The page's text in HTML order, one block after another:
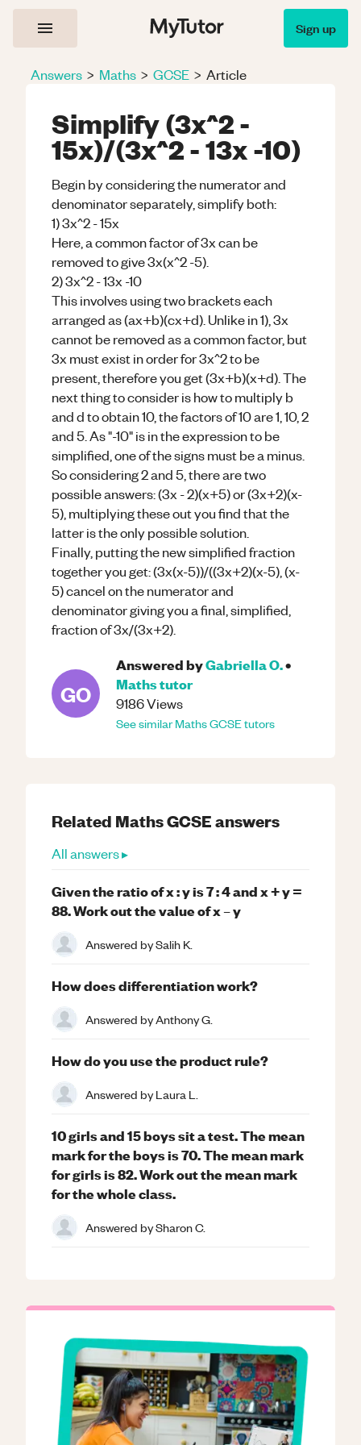
Sign up
Answers > Maths > GCSE > Article
Simplify (3x^2 -
15x)/(3x^2 - 13x -10)
Begin by considering the numerator and
denominator separately, simplify both:
1) 3x^2 - 15x
Here, a common factor of 3x can be
removed to give 3x(x^2 -5).
2) 3x^2 - 13x -10
This involves using two brackets each
arranged as (ax+b)(cx+d). Unlike in 1), 3x
cannot be removed as a common factor, but
3x must exist in order for 3x^2 to be
present, therefore you get (3x+b)(x+d). The
next thing to consider is how to multiply b
and d to obtain 10, the factors of 10 are 1, 10, 2
and 5. As "-10" is in the expression to be
simplified, one of the signs must be a minus.
So considering 2 and 5, there are two
possible answers: (3x - 2)(x+5) or (3x+2)(x-
5), multiplying these out you find that the
latter is the only possible solution.
Finally, putting the new simplified fraction
together you get: (3x(x-5))/((3x+2)(x-5), (x-
5) cancel on the numerator and
denominator giving you a final, simplified,
fraction of 3x/(3x+2).
GO
Answered byGabriella O.•
Mathstutor
9186Views
See similarMathsGCSEtutors
Related MathsGCSEanswers
All answers ▸
Given the ratio of x : y is 7 : 4 and x + y =
88. Work out the value of x – y
Answered bySalih K.
How does differentiation work?
Answered byAnthony G.
How do you use the product rule?
Answered byLaura L.
10 girls and 15 boys sit a test. The mean
mark for the boys is 70. The mean mark
for girls is 82. Work out the mean mark
for the whole class.
Answered bySharon C.